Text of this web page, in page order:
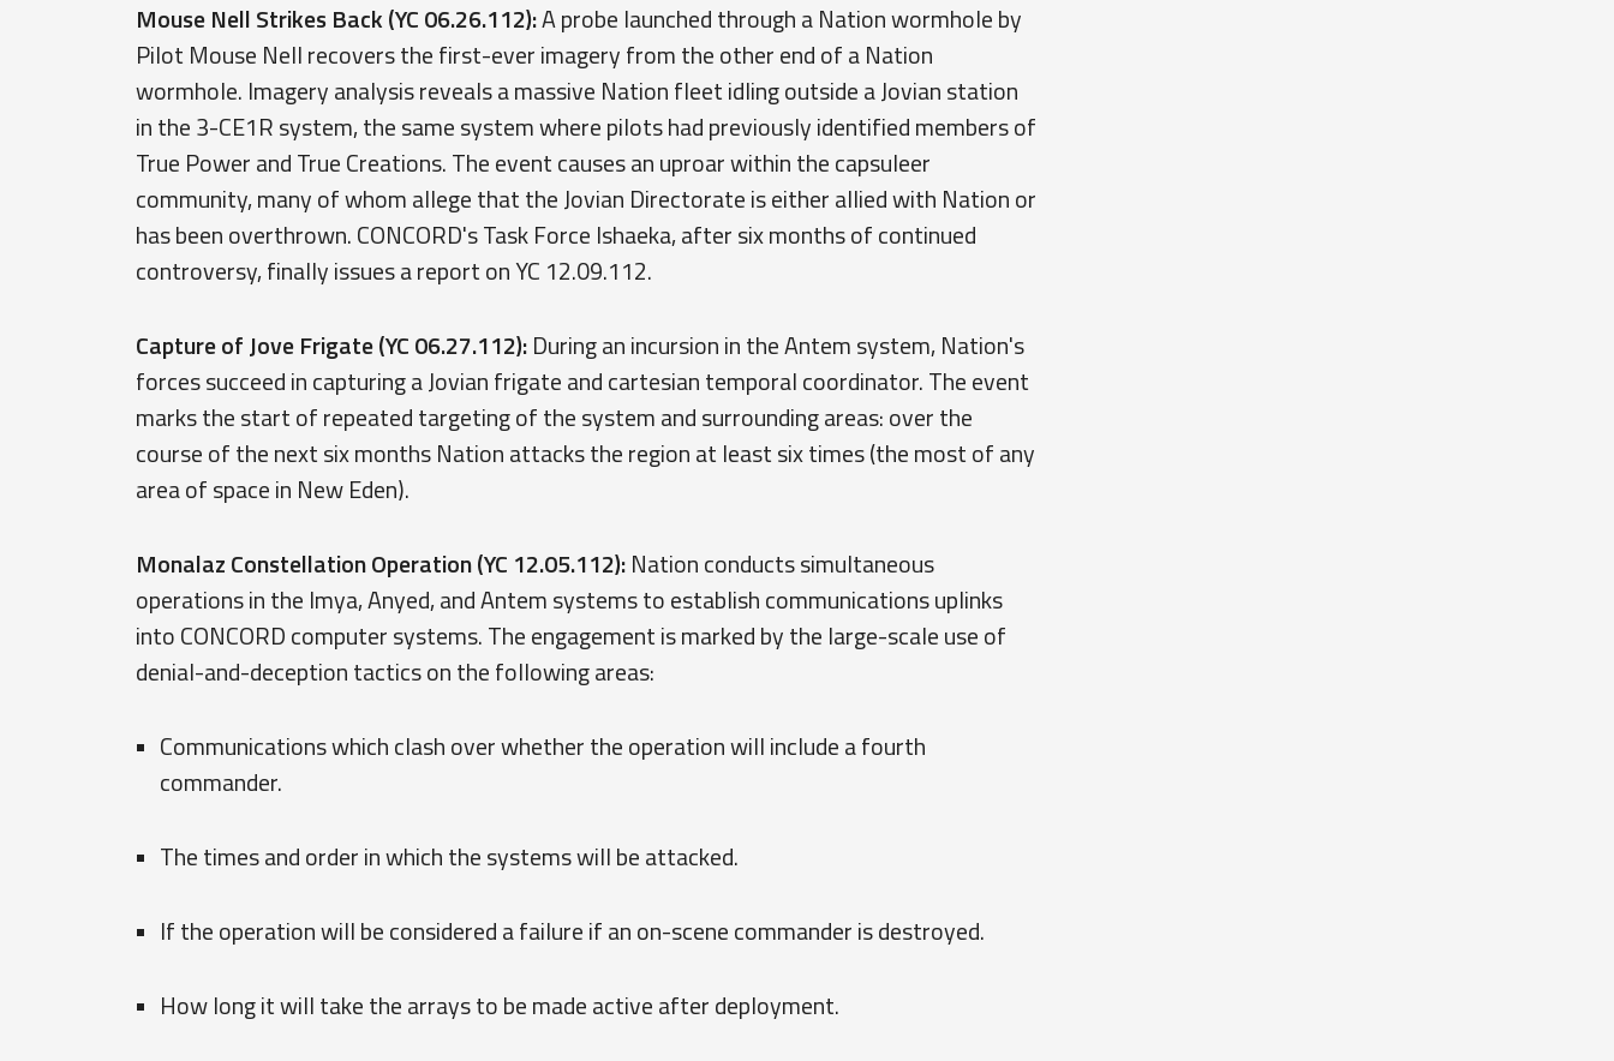
Mouse Nell Strikes Back (YC 06.26.112):A probe launched through a Nation wormhole by
Pilot Mouse Nell recovers the first-ever imagery from the other end of a Nation
wormhole. Imagery analysis reveals a massive Nation fleet idling outside a Jovian station
in the 3-CE1R system, the same system where pilots had previously identified members of
True Power and True Creations. The event causes an uproar within the capsuleer
community, many of whom allege that the Jovian Directorate is either allied with Nation or
has been overthrown. CONCORD's Task Force Ishaeka, after six months of continued
controversy, finally issues a report on YC 12.09.112.
Capture of Jove Frigate (YC 06.27.112):During an incursion in the Antem system, Nation's
forces succeed in capturing a Jovian frigate and cartesian temporal coordinator. The event
marks the start of repeated targeting of the system and surrounding areas: over the
course of the next six months Nation attacks the region at least six times (the most of any
area of space in New Eden).
Monalaz Constellation Operation (YC 12.05.112):Nation conducts simultaneous
operations in the Imya, Anyed, and Antem systems to establish communications uplinks
into CONCORD computer systems. The engagement is marked by the large-scale use of
denial-and-deception tactics on the following areas:
Communications which clash over whether the operation will include a fourth
commander.
The times and order in which the systems will be attacked.
If the operation will be considered a failure if an on-scene commander is destroyed.
How long it will take the arrays to be made active after deployment.